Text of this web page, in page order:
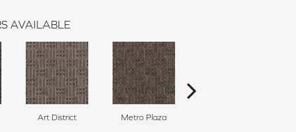
AVAILABLE
Art District Metro Plaza